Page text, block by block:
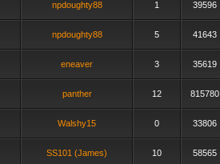
npdoughty88 1 39596
npdoughty88 5 41643
eneaver 3 35619
panther 12 815780
Walshy15 0 33806
SS101 (James) 10 58565